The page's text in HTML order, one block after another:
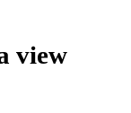
view